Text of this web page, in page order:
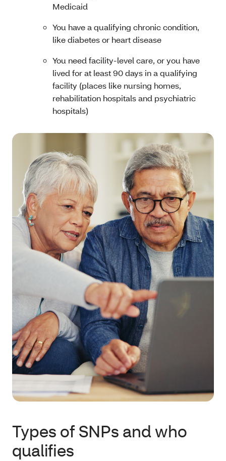
Medicaid
You have a qualifying chronic condition,
like diabetes or heart disease
You need facility-level care, or you have
lived for at least 90 days in a qualifying
facility (places like nursing homes,
rehabilitation hospitals and psychiatric
hospitals)
Types of SNPs and who
qualifies